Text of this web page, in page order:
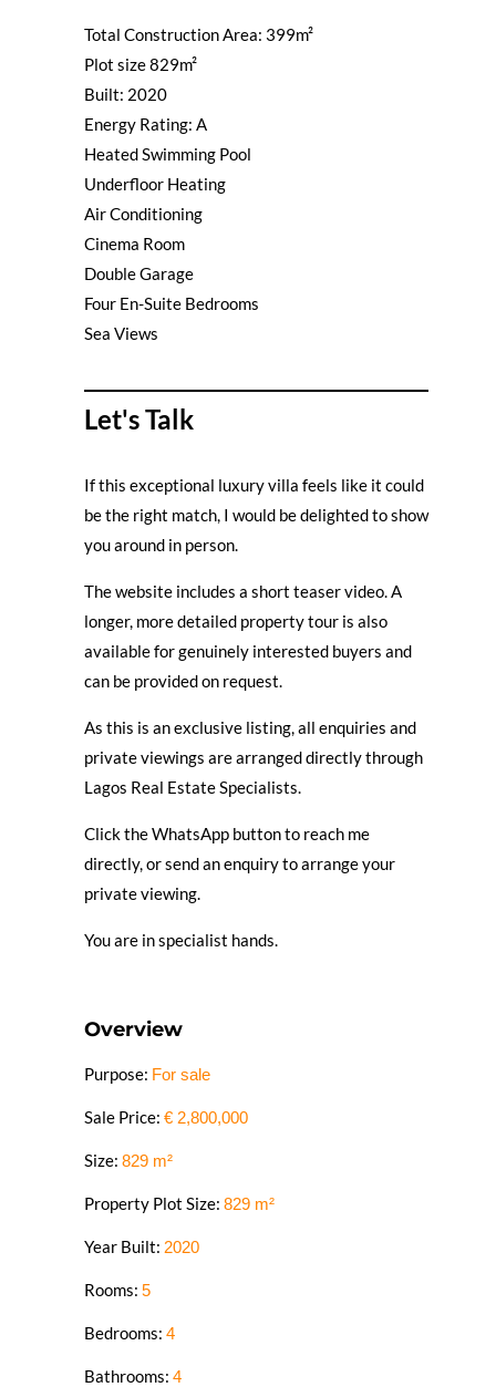
Total Construction Area: 399m²
Plot size 829m²
Built: 2020
Energy Rating: A
Heated Swimming Pool
Underfloor Heating
Air Conditioning
Cinema Room
Double Garage
Four En-Suite Bedrooms
Sea Views
Let's Talk
If this exceptional luxury villa feels like it could
be the right match, I would be delighted to show
you around in person.
The website includes a short teaser video. A
longer, more detailed property tour is also
available for genuinely interested buyers and
can be provided on request.
As this is an exclusive listing, all enquiries and
private viewings are arranged directly through
Lagos Real Estate Specialists.
Click the WhatsApp button to reach me
directly, or send an enquiry to arrange your
private viewing.
You are in specialist hands.
Overview
Purpose: For sale
Sale Price: € 2,800,000
Size: 829 m²
Property Plot Size: 829 m²
Year Built: 2020
Rooms: 5
Bedrooms: 4
Bathrooms: 4